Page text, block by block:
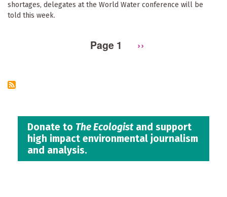
shortages, delegates at the World Water conference will be
told this week.
Page 1
Next
››
Donate to The Ecologistand support
high impact environmental journalism
and analysis.